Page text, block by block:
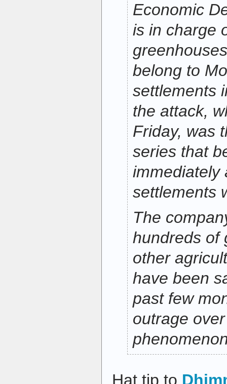
Economic
is in charge
belong to
settlements
the attack,
Friday, was
series that
immediately
settlements
The
hundreds of
other
have been
past few
outrage
Hat tip to